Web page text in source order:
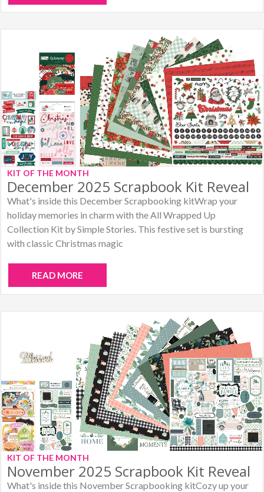
KIT OF THE MONTH
December 2025 Scrapbook Kit Reveal
What's inside this December Scrapbooking kitWrap your
holiday memories in charm with the All Wrapped Up
Collection Kit by Simple Stories. This festive set is bursting
with classic Christmas magic
READ MORE
KIT OF THE MONTH
November 2025 Scrapbook Kit Reveal
What's inside this November Scrapbooking kitCozy up your